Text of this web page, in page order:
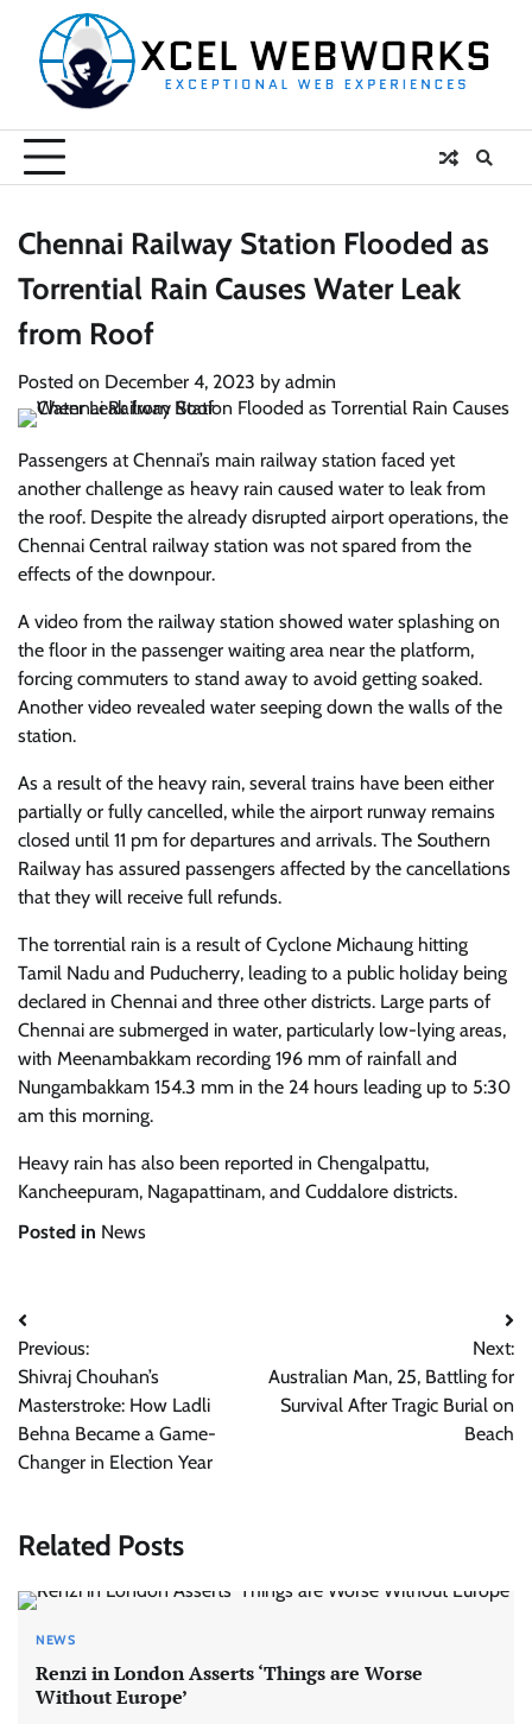
content
Chennai Railway Station Flooded as
Torrential Rain Causes Water Leak
from Roof
Posted on December 4, 2023 by admin
Passengers at Chennai’s main railway station faced yet
another challenge as heavy rain caused water to leak from
the roof. Despite the already disrupted airport operations, the
Chennai Central railway station was not spared from the
effects of the downpour.
A video from the railway station showed water splashing on
the floor in the passenger waiting area near the platform,
forcing commuters to stand away to avoid getting soaked.
Another video revealed water seeping down the walls of the
station.
As a result of the heavy rain, several trains have been either
partially or fully cancelled, while the airport runway remains
closed until 11 pm for departures and arrivals. The Southern
Railway has assured passengers affected by the cancellations
that they will receive full refunds.
The torrential rain is a result of Cyclone Michaung hitting
Tamil Nadu and Puducherry, leading to a public holiday being
declared in Chennai and three other districts. Large parts of
Chennai are submerged in water, particularly low-lying areas,
with Meenambakkam recording 196 mm of rainfall and
Nungambakkam 154.3 mm in the 24 hours leading up to 5:30
am this morning.
Heavy rain has also been reported in Chengalpattu,
Kancheepuram, Nagapattinam, and Cuddalore districts.
Posted in News
Post
navigation
Previous:
Shivraj Chouhan’s
Masterstroke: How Ladli
Behna Became a Game-
Changer in Election Year
Next:
Australian Man, 25, Battling for
Survival After Tragic Burial on
Beach
Related Posts
NEWS
Renzi in London Asserts ‘Things are Worse
Without Europe’